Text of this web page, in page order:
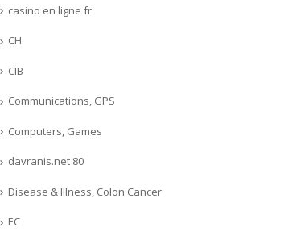
casino en ligne fr
CH
CIB
Communications, GPS
Computers, Games
davranis.net 80
Disease & Illness, Colon Cancer
EC